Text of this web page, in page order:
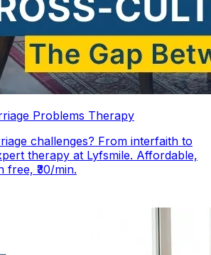
Problems Therapy
challenges? From interfaith to
therapy at Lyfsmile. Affordable,
free, ₹30/min.